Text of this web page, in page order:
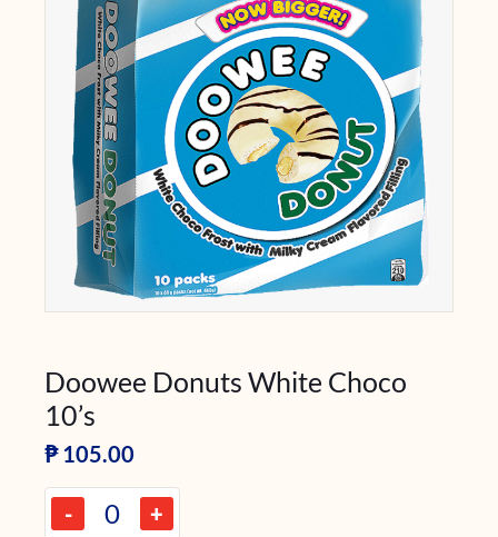
Doowee Donuts White Choco
10’s
₱ 105.00
- +